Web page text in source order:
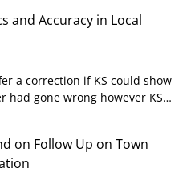
and Accuracy in Local
a correction if KS could show
had gone wrong however KS…
on Follow Up on Town